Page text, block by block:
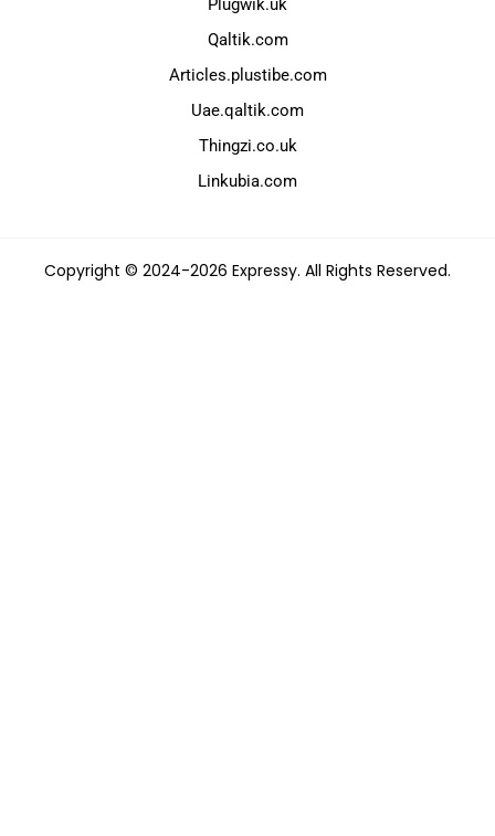
Plugwik.uk
Qaltik.com
Articles.plustibe.com
Uae.qaltik.com
Thingzi.co.uk
Linkubia.com
Copyright © 2024-2026 Expressy. All Rights Reserved.